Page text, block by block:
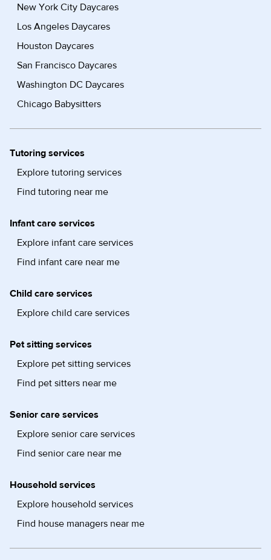
New York City Daycares
Los Angeles Daycares
Houston Daycares
San Francisco Daycares
Washington DC Daycares
Chicago Babysitters
Tutoring services
Explore tutoring services
Find tutoring near me
Infant care services
Explore infant care services
Find infant care near me
Child care services
Explore child care services
Pet sitting services
Explore pet sitting services
Find pet sitters near me
Senior care services
Explore senior care services
Find senior care near me
Household services
Explore household services
Find house managers near me